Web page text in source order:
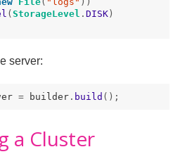
( StorageLevel . DISK )
server:
= builder . build ();
a Cluster